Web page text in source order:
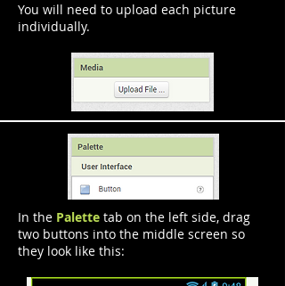
You will need to upload each picture
individually.
In the Palette tab on the left side, drag
two buttons into the middle screen so
they look like this: